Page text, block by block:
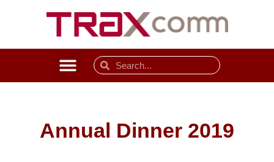
Annual Dinner 2019